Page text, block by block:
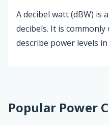
A decibel watt (dBW) is
decibels. It is
describe power levels
Popular Power